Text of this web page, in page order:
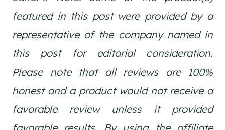
featured in this post were provided by a
representative of the company named in
this post for editorial consideration.
Please note that all reviews are 100%
honest and a product would not receive a
favorable review unless it provided